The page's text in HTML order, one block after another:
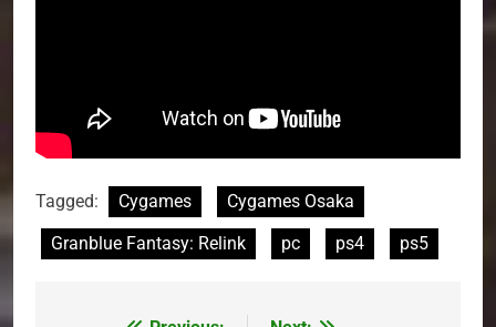
Tagged: Cygames
Cygames Osaka
Granblue Fantasy: Relink
pc ps4 ps5